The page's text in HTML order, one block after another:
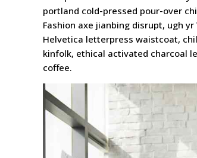
portland cold-pressed pour-over
Fashion axe jianbing disrupt, ugh
Helvetica letterpress waistcoat,
kinfolk, ethical activated charcoal
coffee.